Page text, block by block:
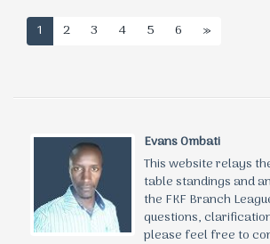
1 2 3 4 5 6 »
Evans Ombati
This website relays
table standings and
the FKF Branch
questions,
please feel free to